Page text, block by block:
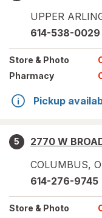
UPPER
614-538-0029
Store & Photo
Pharmacy
Pickup
5
2770 W
COLUMBUS,
614-276-9745
Store & Photo